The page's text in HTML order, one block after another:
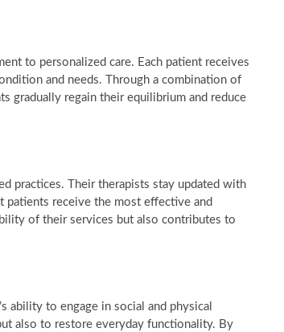
to personalized care. Each patient receives
and needs. Through a combination of
gradually regain their equilibrium and reduce
practices. Their therapists stay updated with
patients receive the most effective and
of their services but also contributes to
ability to engage in social and physical
also to restore everyday functionality. By